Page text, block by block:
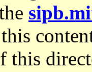
this